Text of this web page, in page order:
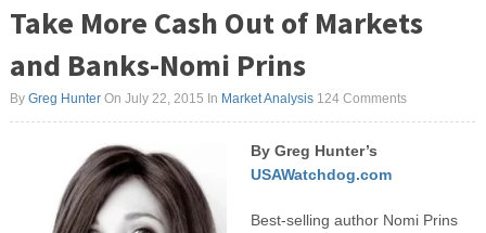
Take More Cash Out of Markets
and Banks-Nomi Prins
By Greg HunterOn July 22, 2015 In Market Analysis 124 Comments
By Greg Hunter’s
USAWatchdog.com
Best-selling author Nomi Prins